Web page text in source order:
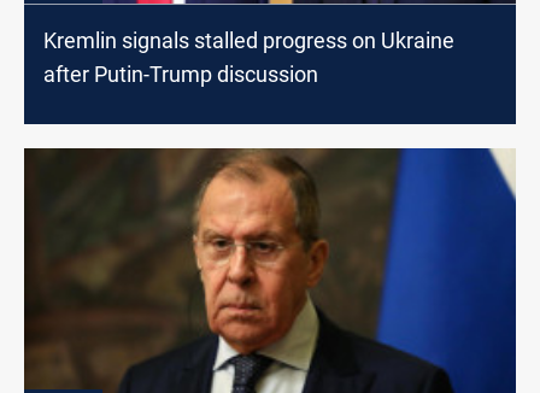
Kremlin signals stalled progress on Ukraine
after Putin-Trump discussion